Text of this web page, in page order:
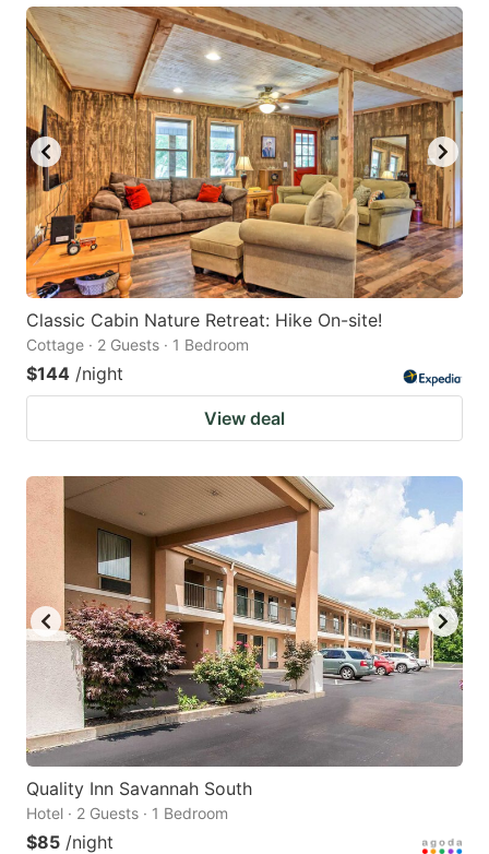
Classic Cabin Nature Retreat: Hike On-site!
Cottage · 2 Guests · 1 Bedroom
$144 /night
View deal
Quality Inn Savannah South
Hotel · 2 Guests · 1 Bedroom
$85 /night